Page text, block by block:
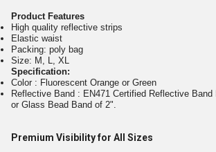
Product Features
High quality reflective strips
Elastic waist
Packing: poly bag
Size: M, L, XL
Specification:
Color : Fluorescent Orange or Green
Reflective Band : EN471 Certified Reflective Band
or Glass Bead Band of 2".
Premium Visibility for All Sizes